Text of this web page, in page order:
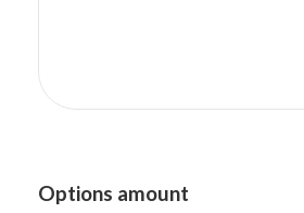
Options amount